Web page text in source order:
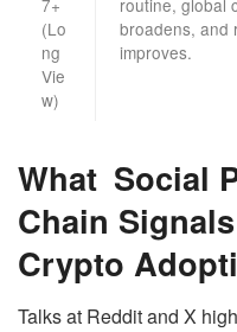
7+
(Lo
ng
Vie
w)
routine, global
broadens, and
improves.
What Social
Chain
Crypto
Talks at Reddit and X